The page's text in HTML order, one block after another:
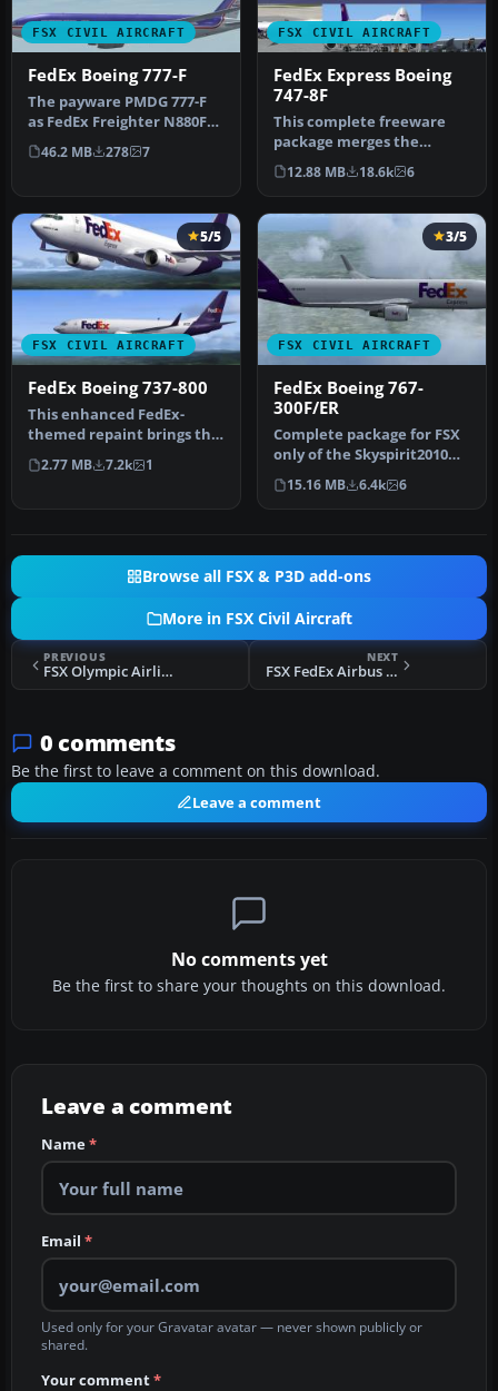
FSX CIVIL AIRCRAFT
FedEx Boeing 777-F
The payware PMDG 777-F
as FedEx Freighter N880FD
and N882FD in fictional old
…
46.2 MB 278 7
FSX CIVIL AIRCRAFT
FedEx Express Boeing
747-8F
This complete freeware
package merges the
fictional FedEx Express
livery onto…
12.88 MB 18.6k 6
FSX CIVIL AIRCRAFT
5/5
FedEx Boeing 737-800
This enhanced FedEx-
themed repaint brings the
familiar cargo operator’s
palet…
2.77 MB 7.2k 1
FSX CIVIL AIRCRAFT
3/5
FedEx Boeing 767-
300F/ER
Complete package for FSX
only of the Skyspirit2010
B767-300F in FedEx livery.…
15.16 MB 6.4k 6
Browse all FSX & P3D add-ons
More in FSX Civil Aircraft
PREVIOUS
FSX Olympic Airlines Boeing 747-400
NEXT
FSX FedEx Airbus A300-600R repaint for Overland A300-600
0 comments
Be the first to leave a comment on this download.
Leave a comment
No comments yet
Be the first to share your thoughts on this download.
Leave a comment
Name*
Email *
Used only for your Gravatar avatar — never shown publicly or
shared.
Your comment*